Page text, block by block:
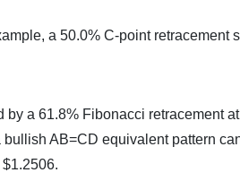
a 50.0% C-point retracement
a 61.8% Fibonacci retracement
AB=CD equivalent pattern